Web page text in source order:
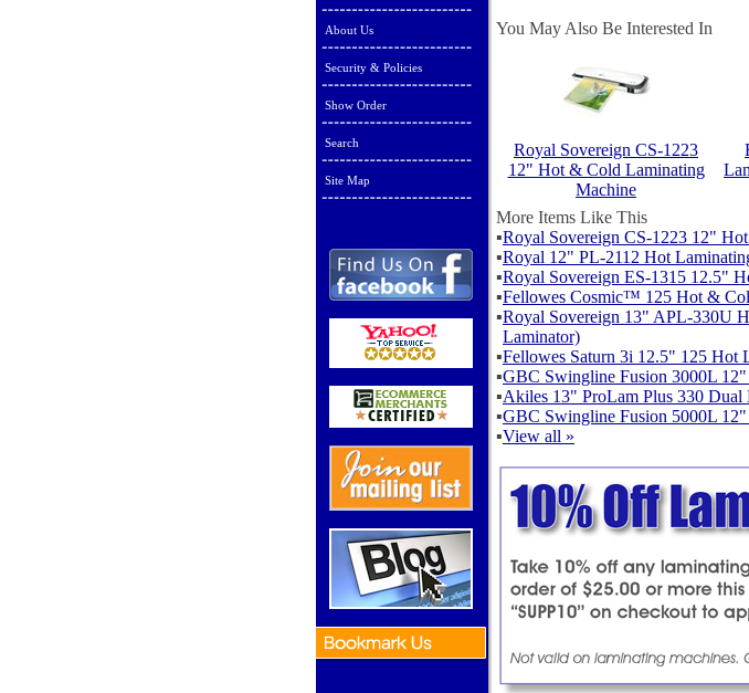
About Us
Security & Policies
Show Order
Search
Site Map
You May Also Be Interested In
Royal Sovereign CS-1223
12" Hot & Cold Laminating
Machine
More Items Like This
▪Royal Sovereign CS-1223 12"
▪Royal 12" PL-2112 Hot
▪Royal Sovereign ES-1315 12.5"
▪Fellowes Cosmic™ 125 Hot &
▪Royal Sovereign 13" APL-330U
Laminator)
▪Fellowes Saturn 3i 12.5" 125 Hot
▪GBC Swingline Fusion 3000L
▪Akiles 13" ProLam Plus 330 Dual
▪GBC Swingline Fusion 5000L
▪View all »